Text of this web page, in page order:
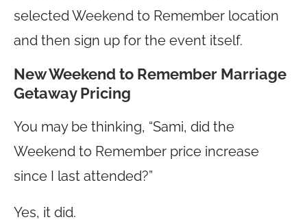
selected Weekend to Remember location
and then sign up for the event itself.
New Weekend to Remember Marriage
Getaway Pricing
You may be thinking, “Sami, did the
Weekend to Remember price increase
since I last attended?”
Yes, it did.